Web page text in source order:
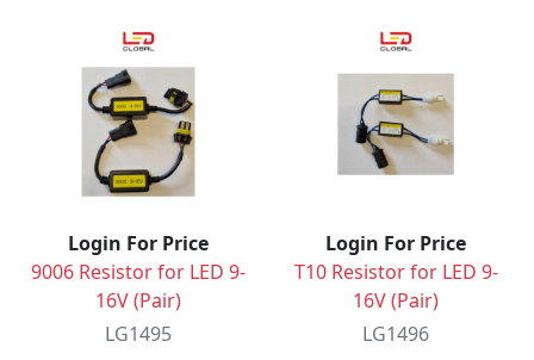
Login For Price
9006 Resistor for LED 9-
16V (Pair)
LG1495
Login For Price
T10 Resistor for LED 9-
16V (Pair)
LG1496